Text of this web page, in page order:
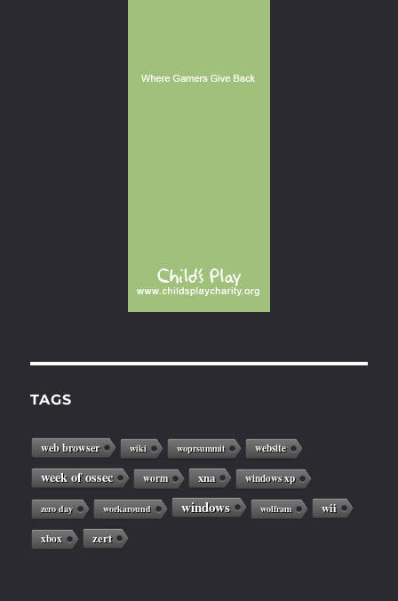
TAGS
web browser wiki woprsummit website
week of ossec worm xna windows xp
zero day workaround windows wolfram wii
xbox zert